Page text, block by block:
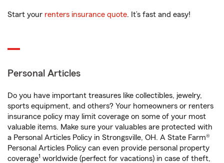
Start your renters insurance quote. It’s fast and easy!
Personal Articles
Do you have important treasures like collectibles, jewelry,
sports equipment, and others? Your homeowners or renters
insurance policy may limit coverage on some of your most
valuable items. Make sure your valuables are protected with
a Personal Articles Policy in Strongsville, OH. A State Farm®
Personal Articles Policy can even provide personal property
coverage1 worldwide (perfect for vacations) in case of theft,